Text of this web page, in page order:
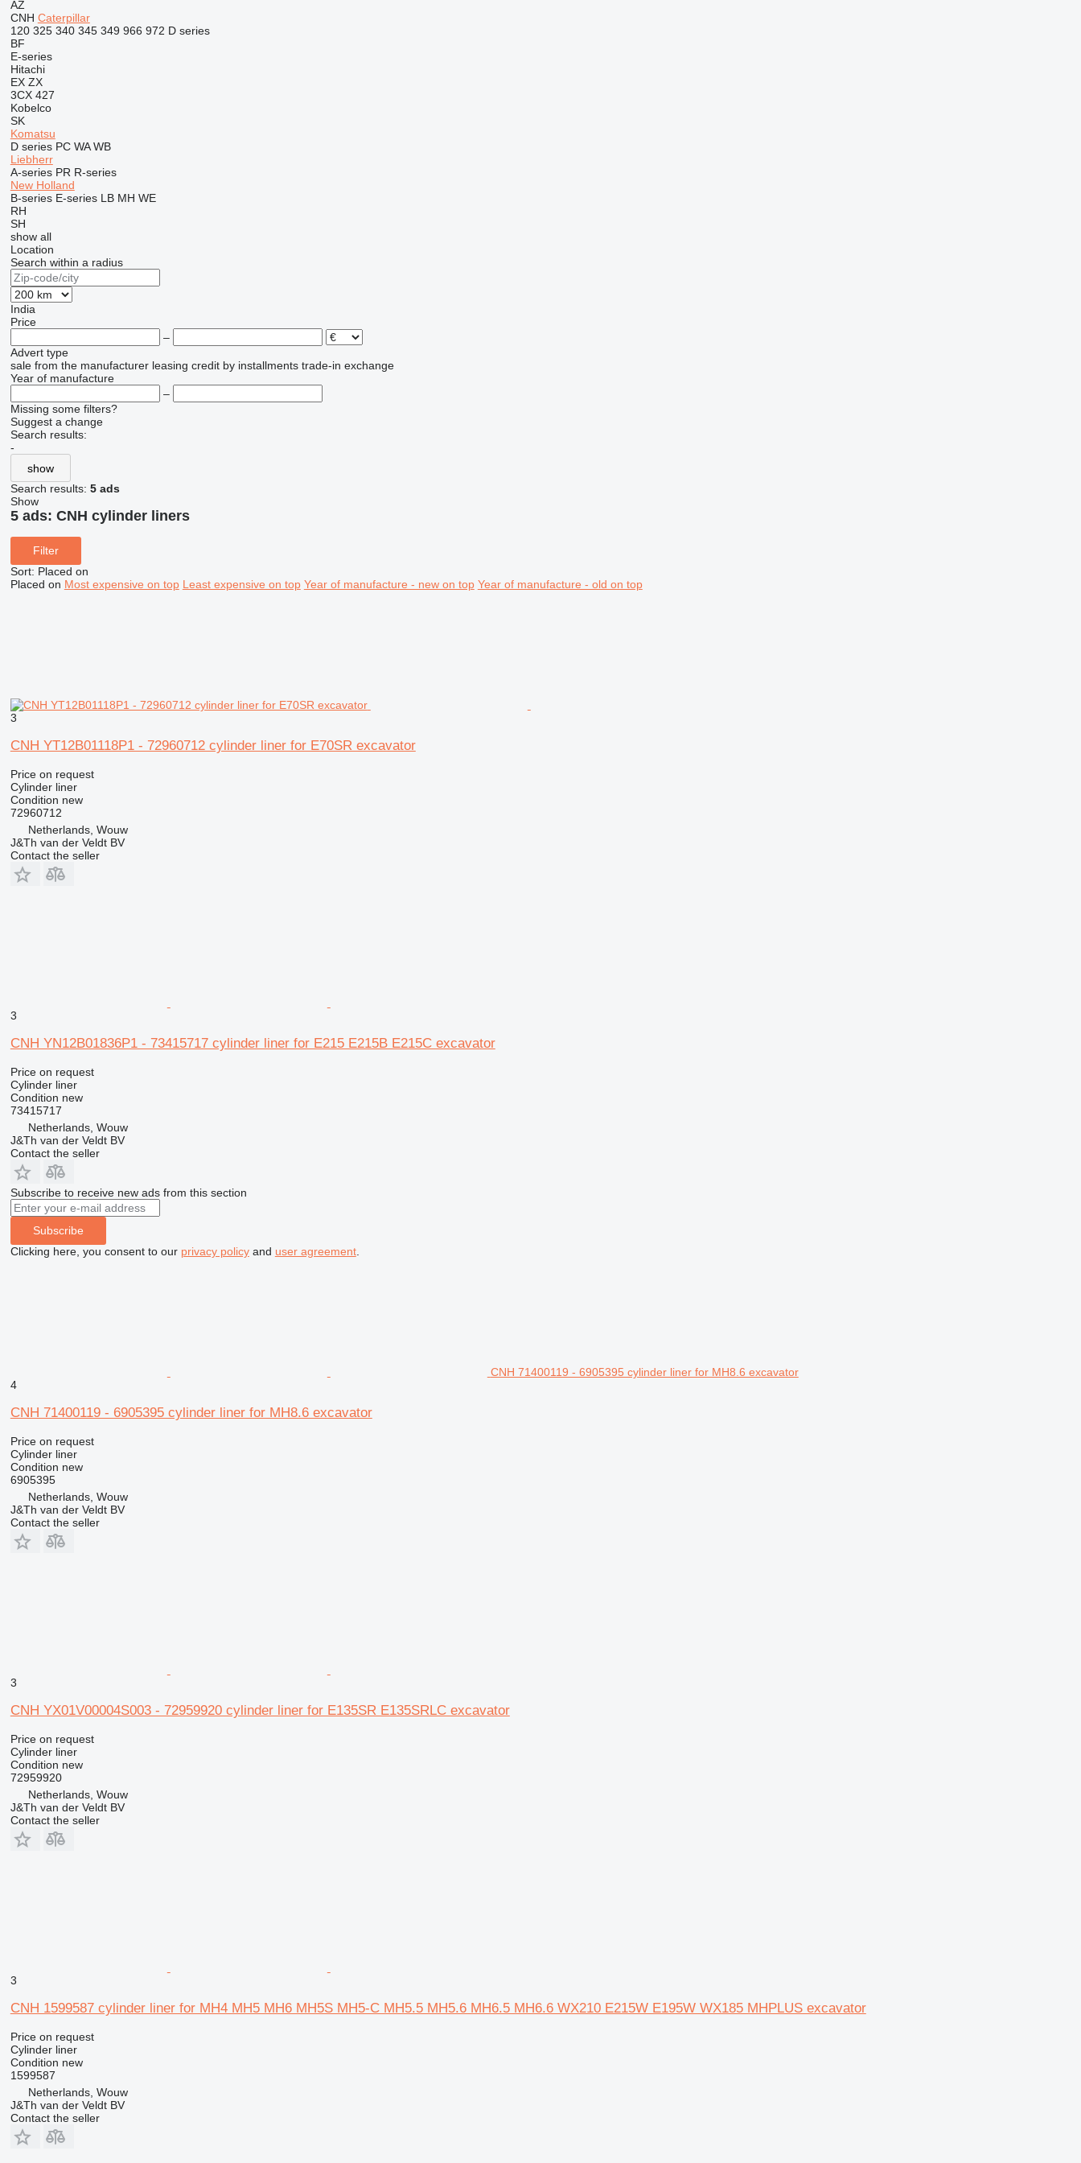
AZ
CNH Caterpillar
120 325 340 345 349 966 972 D series
BF
E-series
Hitachi
EX ZX
3CX 427
Kobelco
SK
Komatsu
D series PC WA WB
Liebherr
A-series PR R-series
New Holland
B-series E-series LB MH WE
RH
SH
show all
Location
Search within a radius
India
Price
–
Advert type
sale from the manufacturer leasing credit by installments trade-in exchange
Year of manufacture
–
Missing some filters?
Suggest a change
Search results:
-
show
Search results: 5 ads
Show
5 ads: CNH cylinder liners
Filter
Sort: Placed on
Placed on Most expensive on top Least expensive on top Year of manufacture - new on top Year of manufacture - old on top
3
CNH YT12B01118P1 - 72960712 cylinder liner for E70SR excavator
Price on request
Cylinder liner
Condition new
72960712
Netherlands, Wouw
J&Th van der Veldt BV
Contact the seller
3
CNH YN12B01836P1 - 73415717 cylinder liner for E215 E215B E215C excavator
Price on request
Cylinder liner
Condition new
73415717
Netherlands, Wouw
J&Th van der Veldt BV
Contact the seller
Subscribe to receive new ads from this section
Subscribe
Clicking here, you consent to our privacy policyand user agreement.
CNH 71400119 - 6905395 cylinder liner for MH8.6 excavator
4
CNH 71400119 - 6905395 cylinder liner for MH8.6 excavator
Price on request
Cylinder liner
Condition new
6905395
Netherlands, Wouw
J&Th van der Veldt BV
Contact the seller
3
CNH YX01V00004S003 - 72959920 cylinder liner for E135SR E135SRLC excavator
Price on request
Cylinder liner
Condition new
72959920
Netherlands, Wouw
J&Th van der Veldt BV
Contact the seller
3
CNH 1599587 cylinder liner for MH4 MH5 MH6 MH5S MH5-C MH5.5 MH5.6 MH6.5 MH6.6 WX210 E215W E195W WX185 MHPLUS excavator
Price on request
Cylinder liner
Condition new
1599587
Netherlands, Wouw
J&Th van der Veldt BV
Contact the seller